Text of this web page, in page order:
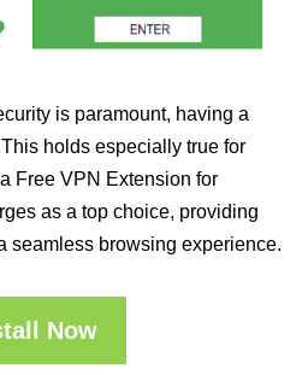
is paramount, having a
holds especially true for
Free VPN Extension for
as a top choice, providing
seamless browsing experience.
Now